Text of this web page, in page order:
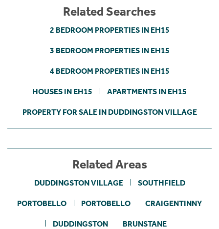
Related Searches
2 BEDROOM PROPERTIES IN EH15
3 BEDROOM PROPERTIES IN EH15
4 BEDROOM PROPERTIES IN EH15
HOUSES IN EH15 APARTMENTS IN EH15
PROPERTY FOR SALE IN DUDDINGSTON VILLAGE
Related Areas
DUDDINGSTON VILLAGE SOUTHFIELD
PORTOBELLO PORTOBELLO CRAIGENTINNY
DUDDINGSTON BRUNSTANE